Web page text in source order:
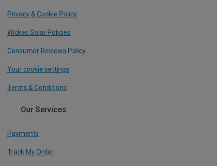
Privacy & Cookie Policy
Wickes Solar Policies
Consumer Reviews Policy
Your cookie settings
Terms & Conditions
Our Services
Payments
Track My Order